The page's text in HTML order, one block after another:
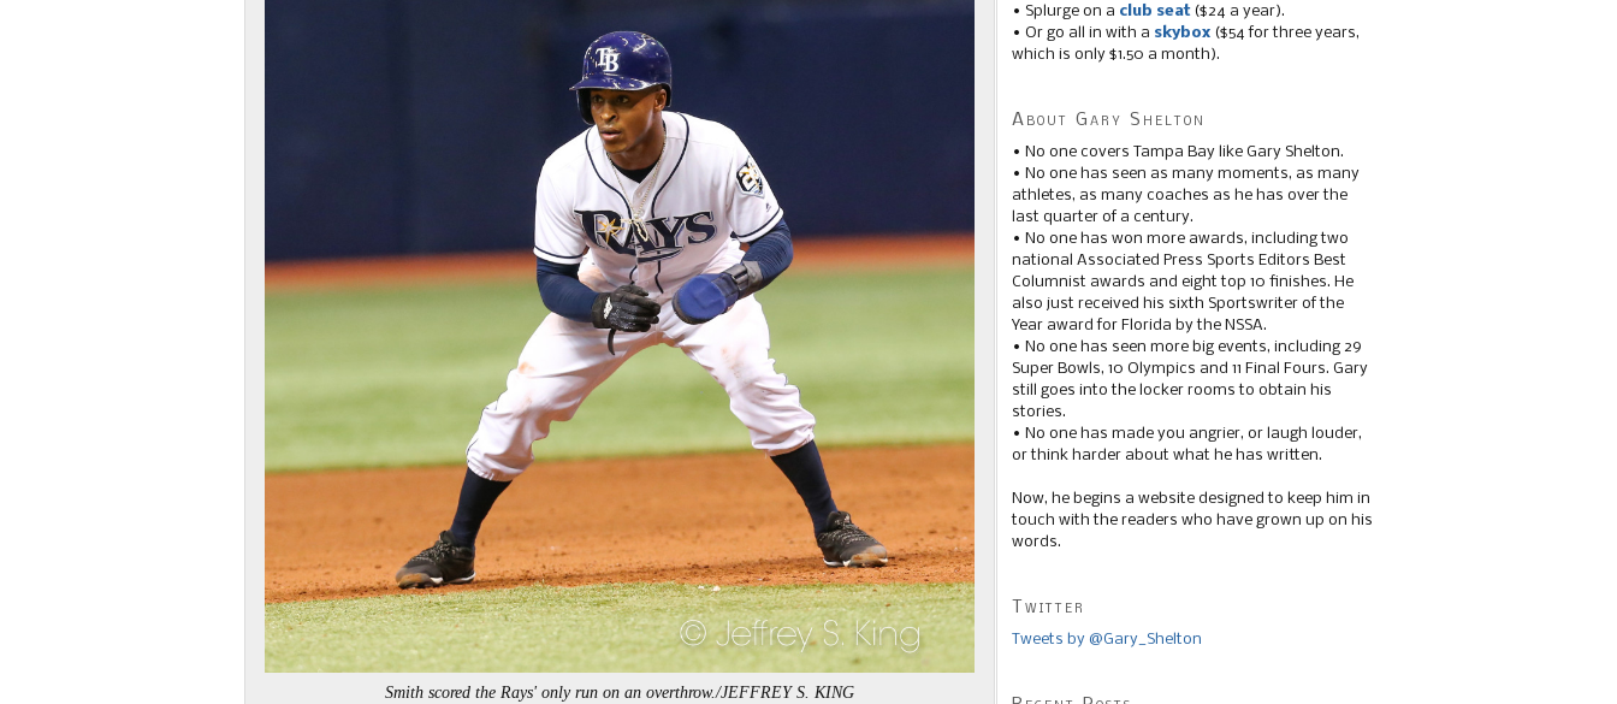
Smith scored the Rays' only run on an overthrow./JEFFREY S. KING
• Splurge on a club seat($24 a year).
• Or go all in with a skybox ($54 for three years,
which is only $1.50 a month).
About Gary Shelton
• No one covers Tampa Bay like Gary Shelton.
• No one has seen as many moments, as many
athletes, as many coaches as he has over the
last quarter of a century.
• No one has won more awards, including two
national Associated Press Sports Editors Best
Columnist awards and eight top 10 finishes. He
also just received his sixth Sportswriter of the
Year award for Florida by the NSSA.
• No one has seen more big events, including 29
Super Bowls, 10 Olympics and 11 Final Fours. Gary
still goes into the locker rooms to obtain his
stories.
• No one has made you angrier, or laugh louder,
or think harder about what he has written.
Now, he begins a website designed to keep him in
touch with the readers who have grown up on his
words.
Twitter
Tweets by @Gary_Shelton